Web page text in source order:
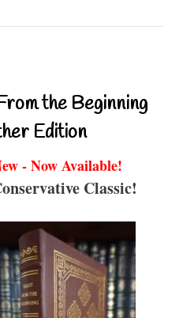
the Beginning
Edition
- Now Available!
Classic!